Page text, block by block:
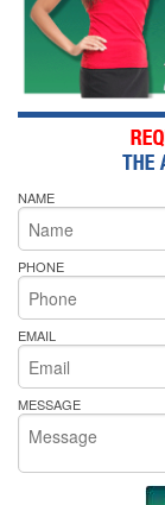
NAME
PHONE
EMAIL
MESSAGE